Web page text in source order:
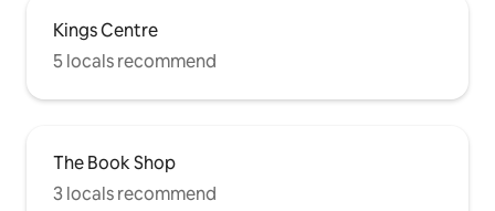
Kings Centre
5 locals recommend
The Book Shop
3 locals recommend